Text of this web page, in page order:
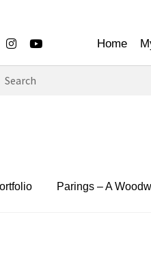
Home
Parings – A